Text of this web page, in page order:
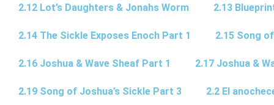
2.12 Lot’s Daughters & Jonahs Worm 2.13
2.14 The Sickle Exposes Enoch Part 1 2.15 Song
2.16 Joshua & Wave Sheaf Part 1 2.17 Joshua &
2.19 Song of Joshua’s Sickle Part 3 2.2 El